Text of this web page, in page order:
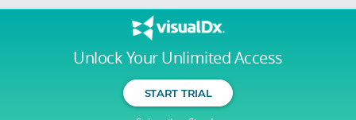
Unlock Your Unlimited Access
START TRIAL